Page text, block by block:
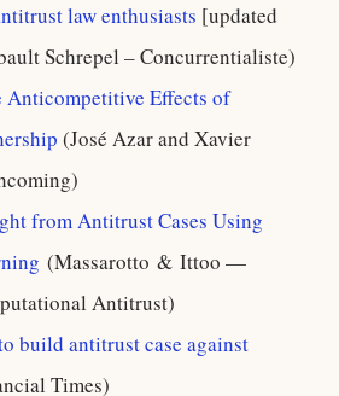
law enthusiasts [updated
Schrepel – Concurrentialiste)
Anticompetitive Effects of
(José Azar and Xavier
from Antitrust Cases Using
(Massarotto & Ittoo —
Antitrust)
build antitrust case against
Times)